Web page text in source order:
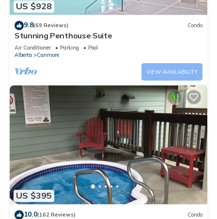
US $928
9.8(69 Reviews) Condo
Stunning Penthouse Suite
Air Conditioner Parking
Pool
Alberta
Canmore
VIEW AVAILABILITY
US $395
10.0(162 Reviews) Condo